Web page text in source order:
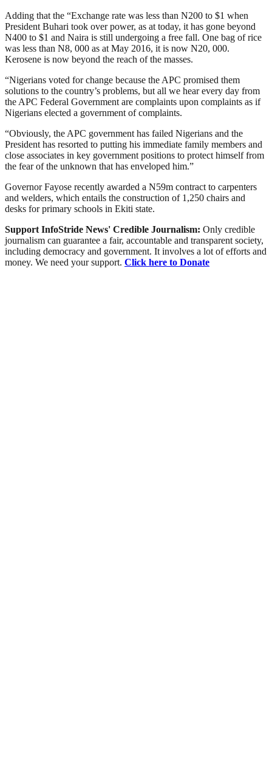
Adding that the “Exchange rate was less than N200 to $1 when
President Buhari took over power, as at today, it has gone beyond
N400 to $1 and Naira is still undergoing a free fall. One bag of rice
was less than N8, 000 as at May 2016, it is now N20, 000.
Kerosene is now beyond the reach of the masses.
“Nigerians voted for change because the APC promised them
solutions to the country’s problems, but all we hear every day from
the APC Federal Government are complaints upon complaints as if
Nigerians elected a government of complaints.
“Obviously, the APC government has failed Nigerians and the
President has resorted to putting his immediate family members and
close associates in key government positions to protect himself from
the fear of the unknown that has enveloped him.”
Governor Fayose recently awarded a N59m contract to carpenters
and welders, which entails the construction of 1,250 chairs and
desks for primary schools in Ekiti state.
Support InfoStride News' Credible Journalism: Only credible
journalism can guarantee a fair, accountable and transparent society,
including democracy and government. It involves a lot of efforts and
money. We need your support. Click here to Donate